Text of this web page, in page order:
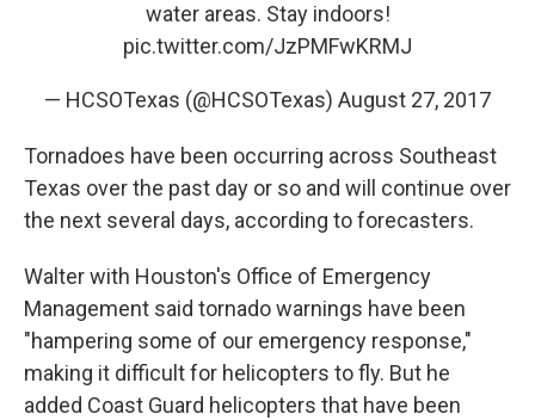
water areas. Stay indoors!
pic.twitter.com/JzPMFwKRMJ
— HCSOTexas (@HCSOTexas) August 27, 2017
Tornadoes have been occurring across Southeast
Texas over the past day or so and will continue over
the next several days, according to forecasters.
Walter with Houston's Office of Emergency
Management said tornado warnings have been
"hampering some of our emergency response,"
making it difficult for helicopters to fly. But he
added Coast Guard helicopters that have been